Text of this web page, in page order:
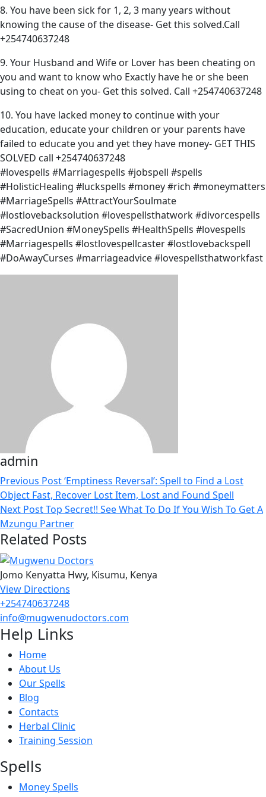
8. You have been sick for 1, 2, 3 many years without
knowing the cause of the disease- Get this solved.Call
+254740637248
9. Your Husband and Wife or Lover has been cheating on
you and want to know who Exactly have he or she been
using to cheat on you- Get this solved. Call +254740637248
10. You have lacked money to continue with your
education, educate your children or your parents have
failed to educate you and yet they have money- GET THIS
SOLVED call +254740637248
#lovespells #Marriagespells #jobspell #spells
#HolisticHealing #luckspells #money #rich #moneymatters
#MarriageSpells #AttractYourSoulmate
#lostlovebacksolution #lovespellsthatwork #divorcespells
#SacredUnion #MoneySpells #HealthSpells #lovespells
#Marriagespells #lostlovespellcaster #lostlovebackspell
#DoAwayCurses #marriageadvice #lovespellsthatworkfast
admin
Previous Post‘Emptiness Reversal’: Spell to Find a Lost
Object Fast, Recover Lost Item, Lost and Found Spell
Next PostTop Secret!! See What To Do If You Wish To Get A
Mzungu Partner
Related Posts
Jomo Kenyatta Hwy, Kisumu, Kenya
View Directions
+254740637248
info@mugwenudoctors.com
Help Links
Home
About Us
Our Spells
Blog
Contacts
Herbal Clinic
Training Session
Spells
Money Spells